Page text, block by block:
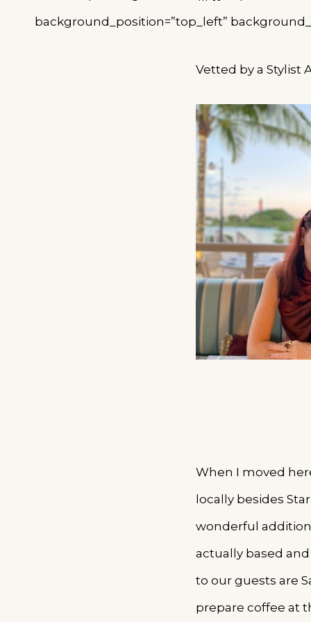
background_position=”top_left”
Vetted by a Stylist
When I moved
locally besides
wonderful
actually based
to our guests are
prepare coffee at